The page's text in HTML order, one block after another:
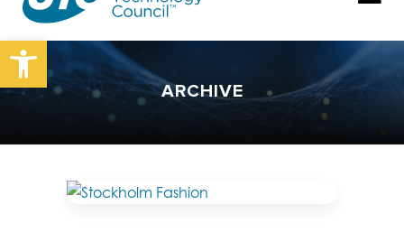
Open toolbar
ARCHIVE